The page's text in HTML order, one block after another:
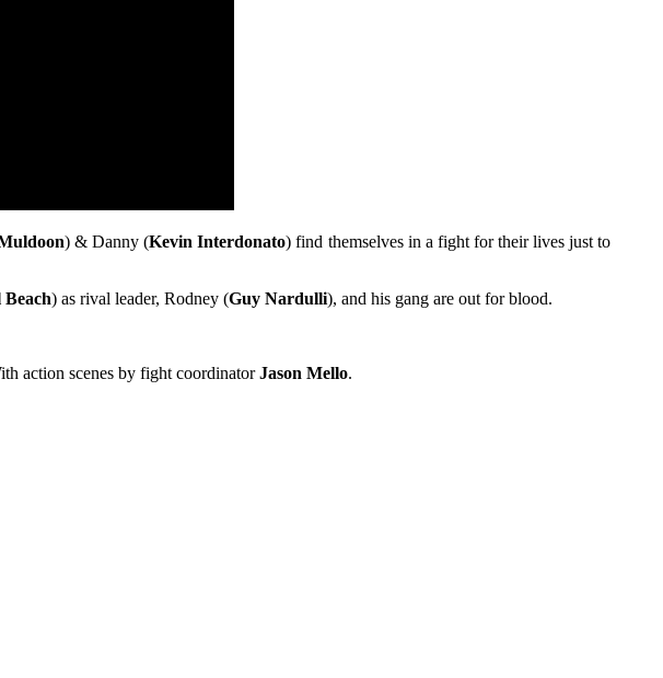
) & Danny (Kevin Interdonato) find themselves in a fight for their lives just to
) as rival leader, Rodney (Guy Nardulli), and his gang are out for blood.
action scenes by fight coordinatorJason Mello.